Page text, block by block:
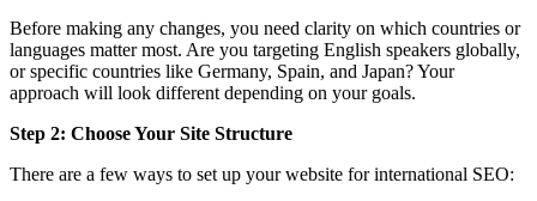
Before making any changes, you need clarity on which countries or
languages matter most. Are you targeting English speakers globally,
or specific countries like Germany, Spain, and Japan? Your
approach will look different depending on your goals.
Step 2: Choose Your Site Structure
There are a few ways to set up your website for international SEO: